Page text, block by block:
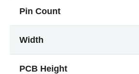
Pin Count
Width
PCB Height